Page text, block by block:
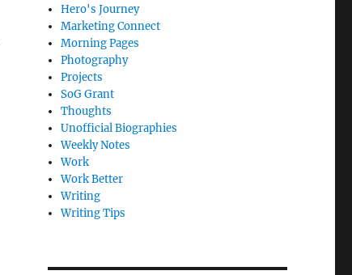
Hero's Journey
Marketing Connect
Morning Pages
Photography
Projects
SoG Grant
Thoughts
Unofficial Biographies
Weekly Notes
Work
Work Better
Writing
Writing Tips